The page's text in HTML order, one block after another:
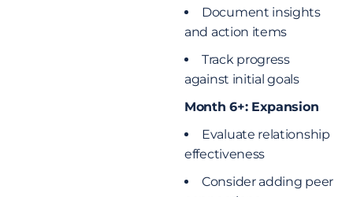
Document insights
and action items
Track progress
against initial goals
Month 6+: Expansion
Evaluate relationship
effectiveness
Consider adding peer